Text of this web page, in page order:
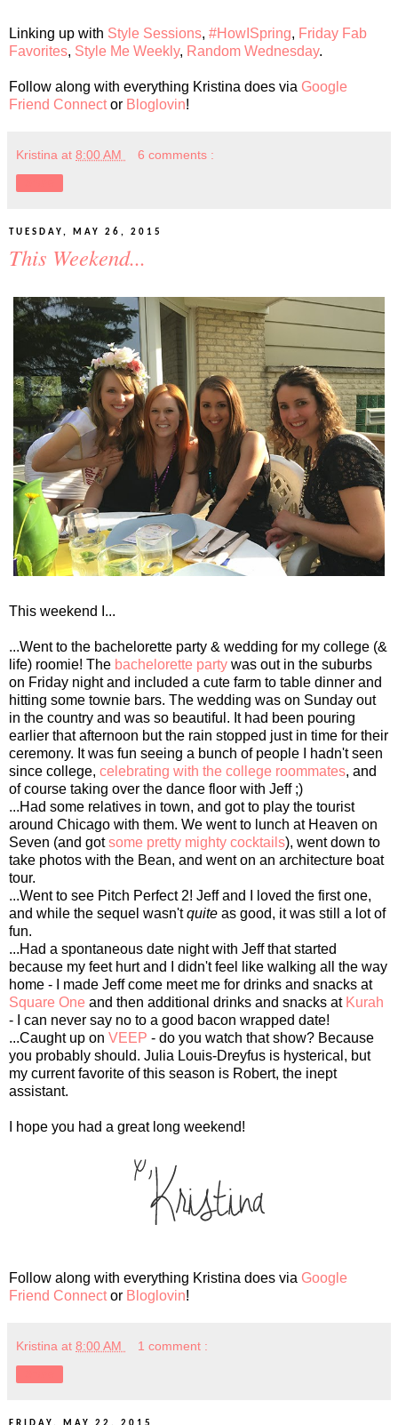
Linking up with Style Sessions, #HowISpring, Friday Fab
Favorites, Style Me Weekly, Random Wednesday.
Follow along with everything Kristina does via Google
Friend Connector Bloglovin!
Kristina at 8:00 AM 6 comments :
TUESDAY, MAY 26, 2015
This Weekend...
This weekend I...
...Went to the bachelorette party & wedding for my college (&
life) roomie! The bachelorette party was out in the suburbs
on Friday night and included a cute farm to table dinner and
hitting some townie bars. The wedding was on Sunday out
in the country and was so beautiful. It had been pouring
earlier that afternoon but the rain stopped just in time for their
ceremony. It was fun seeing a bunch of people I hadn't seen
since college, celebrating with the college roommates, and
of course taking over the dance floor with Jeff ;)
...Had some relatives in town, and got to play the tourist
around Chicago with them. We went to lunch at Heaven on
Seven (and gotsome pretty mighty cocktails), went down to
take photos with the Bean, and went on an architecture boat
tour.
...Went to see Pitch Perfect 2! Jeff and I loved the first one,
and while the sequel wasn'tquite as good, it was still a lot of
fun.
...Had a spontaneous date night with Jeff that started
because my feet hurt and I didn't feel like walking all the way
home - I made Jeff come meet me for drinks and snacks at
Square One and then additional drinks and snacks at Kurah
- I can never say no to a good bacon wrapped date!
...Caught up on VEEP - do you watch that show? Because
you probably should. Julia Louis-Dreyfus is hysterical, but
my current favorite of this season is Robert, the inept
assistant.
I hope you had a great long weekend!
Follow along with everything Kristina does via Google
Friend Connector Bloglovin!
Kristina at 8:00 AM 1 comment :